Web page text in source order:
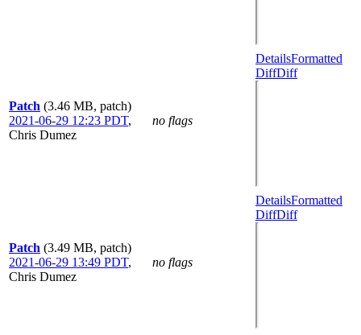
Patch (3.46 MB, patch)
2021-06-29 12:23 PDT,
Chris Dumez
no flags
DetailsFormatted
DiffDiff
Patch (3.49 MB, patch)
2021-06-29 13:49 PDT,
Chris Dumez
no flags
DetailsFormatted
DiffDiff